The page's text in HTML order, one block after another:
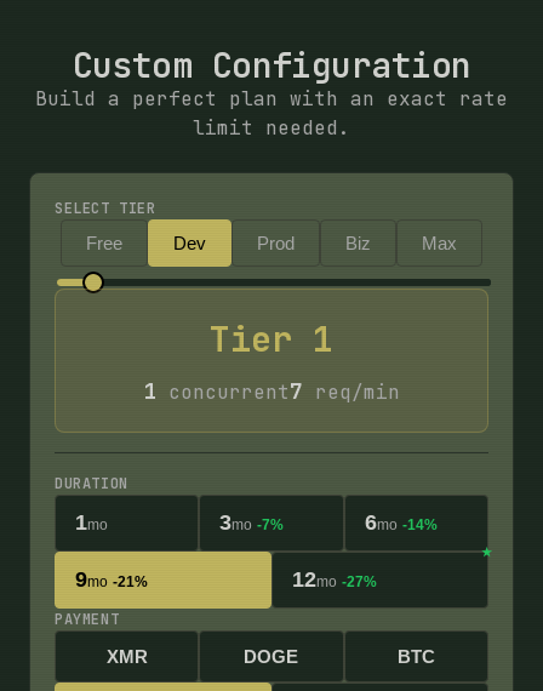
Custom Configuration
Build a perfect plan with an exact rate
limit needed.
SELECT TIER
Free Dev Prod Biz Max
Tier 1
1 concurrent7 req/min
DURATION
1mo 3mo -7% 6mo -14%
9mo -21% 12mo -27%
PAYMENT
XMR DOGE BTC